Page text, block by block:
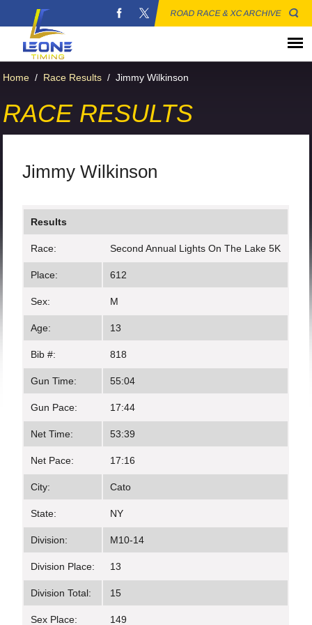
ROAD RACE & XC ARCHIVE
Home / Race Results / Jimmy Wilkinson
RACE RESULTS
Jimmy Wilkinson
Results
Race: Second Annual Lights On The Lake 5K
Place: 612
Sex: M
Age: 13
Bib #: 818
Gun Time: 55:04
Gun Pace: 17:44
Net Time: 53:39
Net Pace: 17:16
City: Cato
State: NY
Division: M10-14
Division Place: 13
Division Total: 15
Sex Place: 149